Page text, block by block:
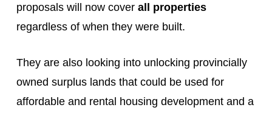
proposals will now coverall properties
regardless of when they were built.
They are also looking into unlocking provincially
owned surplus lands that could be used for
affordable and rental housing development and a